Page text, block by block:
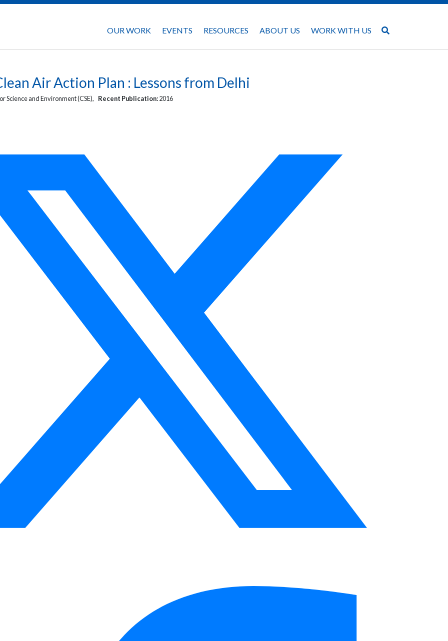
OUR WORK EVENTS RESOURCES ABOUT US WORK WITH US
Air Action Plan : Lessons from Delhi
Science and Environment (CSE), Recent Publication:2016